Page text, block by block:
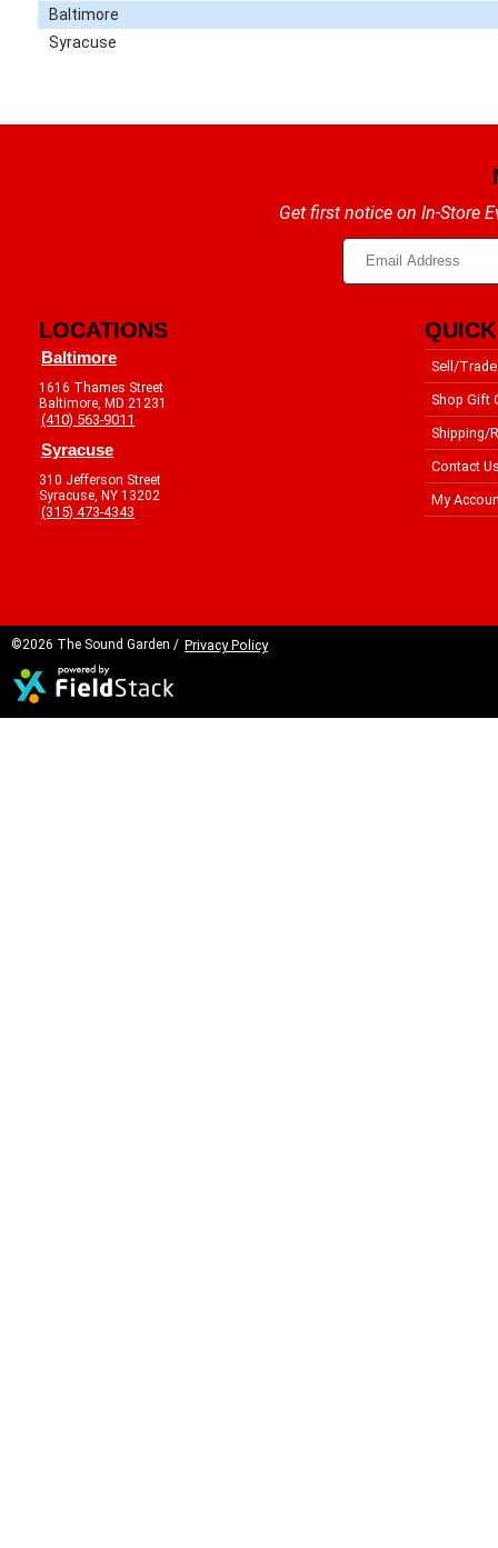
Baltimore
Syracuse
Get first notice on In-Store
LOCATIONS
Baltimore
1616 Thames Street
Baltimore, MD 21231
(410) 563-9011
Syracuse
310 Jefferson Street
Syracuse, NY 13202
(315) 473-4343
Sell/Trade
Shop Gift
Shipping/
Contact
My
©2026 The Sound Garden / Privacy Policy